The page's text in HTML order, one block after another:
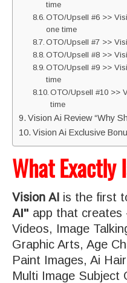
time
OTO/Upsell #6 >>
one time
OTO/Upsell #7 >>
OTO/Upsell #8 >>
OTO/Upsell #9 >>
time
OTO/Upsell #10 >>
time
Vision Ai Review “Why
Vision Ai Exclusive
What Exactly
Vision AI is the first
AI" app that creates
Videos, Image
Graphic Arts, Age
Paint Images, Ai
Multi Image Subject